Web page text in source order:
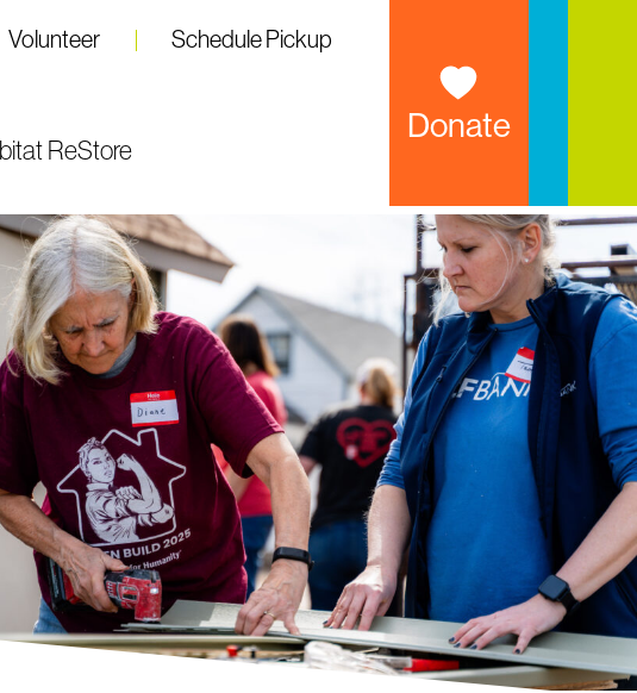
Volunteer Schedule Pickup
ReStore
Donate